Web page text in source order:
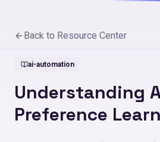
Back to Resource Center
ai-automation
Understanding
Preference